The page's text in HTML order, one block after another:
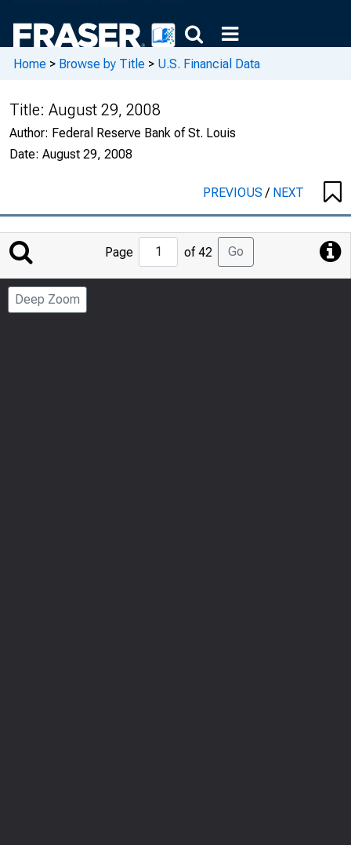
Home > Browse by Title > U.S. Financial Data
Title: August 29, 2008
Author: Federal Reserve Bank of St. Louis
Date: August 29, 2008
PREVIOUS/ NEXT
Jump
to
Page
Page of 42 Go
Deep Zoom